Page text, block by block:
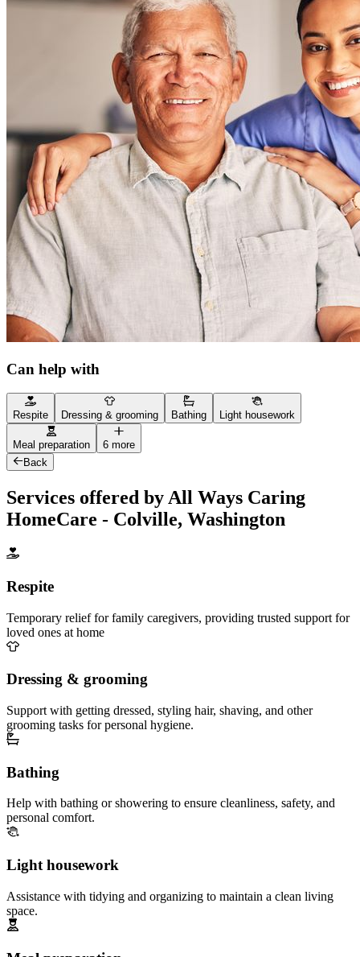
Can help with
Respite Dressing & grooming Bathing Light housework
Meal preparation
6 more
Back
Services offered by All Ways Caring
HomeCare - Colville, Washington
Respite
Temporary relief for family caregivers, providing trusted support for
loved ones at home
Dressing & grooming
Support with getting dressed, styling hair, shaving, and other
grooming tasks for personal hygiene.
Bathing
Help with bathing or showering to ensure cleanliness, safety, and
personal comfort.
Light housework
Assistance with tidying and organizing to maintain a clean living
space.